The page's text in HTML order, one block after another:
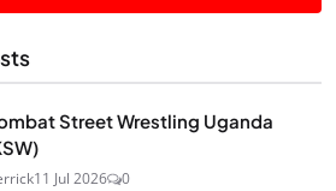
Street Wrestling Uganda
11 Jul 2026 0